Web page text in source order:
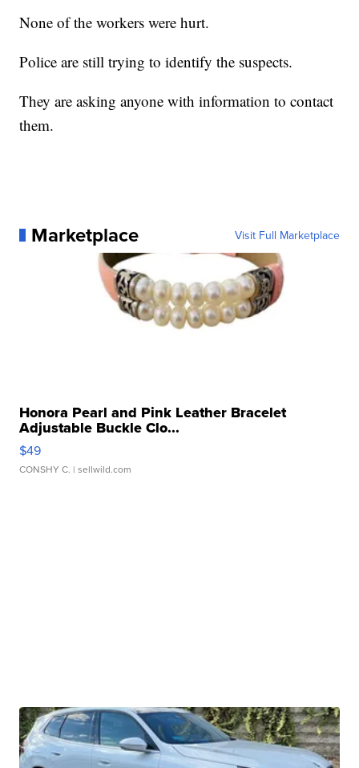
None of the workers were hurt.
Police are still trying to identify the suspects.
They are asking anyone with information to contact
them.
Marketplace Visit Full Marketplace
Honora Pearl and Pink Leather Bracelet
Adjustable Buckle Clo...
$49
CONSHY C. | sellwild.com